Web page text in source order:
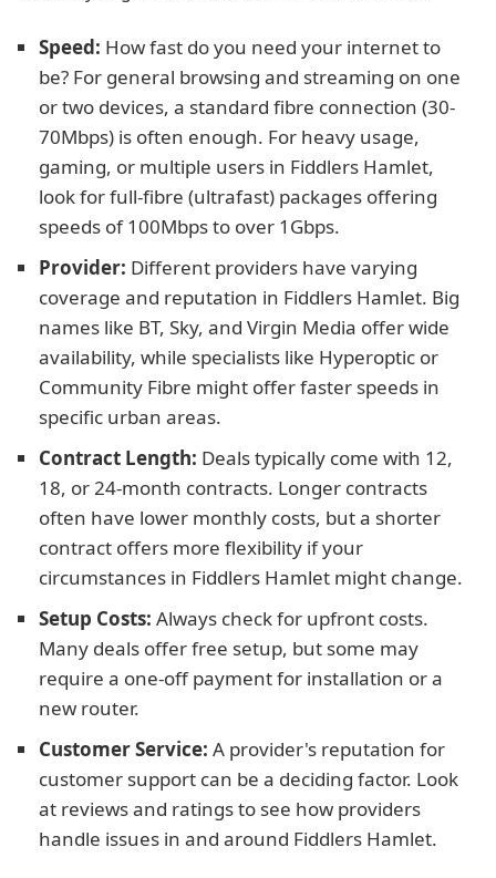
Speed: How fast do you need your internet to
be? For general browsing and streaming on one
or two devices, a standard fibre connection (30-
70Mbps) is often enough. For heavy usage,
gaming, or multiple users in Fiddlers Hamlet,
look for full-fibre (ultrafast) packages offering
speeds of 100Mbps to over 1Gbps.
Provider: Different providers have varying
coverage and reputation in Fiddlers Hamlet. Big
names like BT, Sky, and Virgin Media offer wide
availability, while specialists like Hyperoptic or
Community Fibre might offer faster speeds in
specific urban areas.
Contract Length: Deals typically come with 12,
18, or 24-month contracts. Longer contracts
often have lower monthly costs, but a shorter
contract offers more flexibility if your
circumstances in Fiddlers Hamlet might change.
Setup Costs: Always check for upfront costs.
Many deals offer free setup, but some may
require a one-off payment for installation or a
new router.
Customer Service: A provider's reputation for
customer support can be a deciding factor. Look
at reviews and ratings to see how providers
handle issues in and around Fiddlers Hamlet.